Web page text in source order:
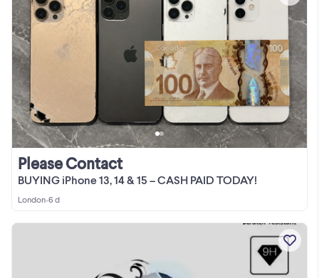
BUYING iPhone 13, 14 & 15 – CASH PAID TODAY!
Please Contact
London•6 d